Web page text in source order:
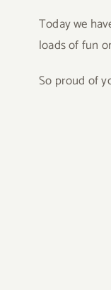
Today we
loads of fun
So proud of